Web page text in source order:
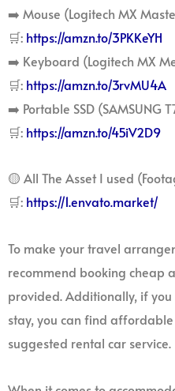
➡️ Mouse (Logitech MX
🛒: https://amzn.to/3PKKeYH
➡️ Keyboard (Logitech MX
🛒: https://amzn.to/3rvMU4A
➡️ Portable SSD (SAMSUNG
🛒: https://amzn.to/45iV2D9
🟡 All The Asset I used
🛒: https://1.envato.market/
To make your travel
recommend booking cheap
provided. Additionally, if
stay, you can find
suggested rental car service.